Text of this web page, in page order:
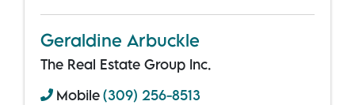
Geraldine Arbuckle
The Real Estate Group Inc.
Mobile(309) 256-8513